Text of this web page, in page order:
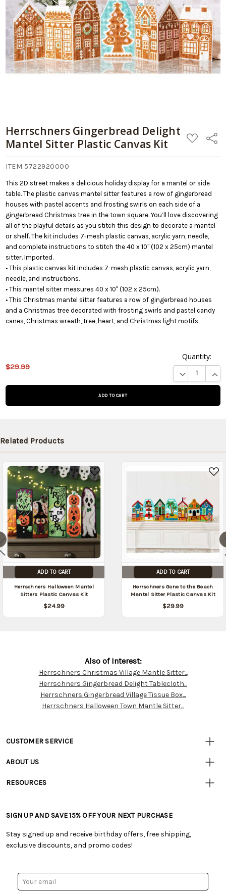
Herrschners Gingerbread Delight
Mantel Sitter Plastic Canvas Kit
ADD
TO
LIST
Share
ITEM 5722920000
This 2D street makes a delicious holiday display for a mantel or side
table. The plastic canvas mantel sitter features a row of gingerbread
houses with pastel accents and frosting swirls on each side of a
gingerbread Christmas tree in the town square. You’ll love discovering
all of the playful details as you stitch this design to decorate a mantel
or shelf. The kit includes 7-mesh plastic canvas, acrylic yarn, needle,
and complete instructions to stitch the 40 x 10" (102 x 25cm) mantel
sitter. Imported.
• This plastic canvas kit includes 7-mesh plastic canvas, acrylic yarn,
needle, and instructions.
• This mantel sitter measures 40 x 10" (102 x 25cm).
• This Christmas mantel sitter features a row of gingerbread houses
and a Christmas tree decorated with frosting swirls and pastel candy
canes, Christmas wreath, tree, heart, and Christmas light motifs.
$29.99
Quantity:
DECREASE
This product
in stock
date:
Plastic
Canvas
Kit
Add
to
Cart
09/06/2026
Related Products
ADD TO CART
Herrschners Halloween Mantel
Sitters Plastic Canvas Kit
$24.99
ADD TO CART
Herrschners Gone to the Beach
Mantel Sitter Plastic Canvas Kit
$29.99
Customer
Resources
Also of Interest:
Herrschners Christmas Village Mantle Sitter...
Herrschners Gingerbread Delight Tablecloth...
Herrschners Gingerbread Village Tissue Box...
Herrschners Halloween Town Mantle Sitter...
CUSTOMER SERVICE
• Track Your Order (US)
• Track Your Order (Canada)
• Shipping Information
• My Account
• Smart Savings Club
• Sales Tax
ABOUT US
• Careers
• Product Clubs FAQ
RESOURCES
• Free Downloadable Patterns
• Creators' Toolbox
• Quick & Easy Projects
• Browse Catalog Online
• US Mobile Terms and Conditions
SIGN UP AND SAVE 15% OFF YOUR NEXT PURCHASE
Stay signed up and receive birthday offers, free shipping,
exclusive discounts, and promo codes!
Email
Address